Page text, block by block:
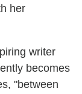
her
writer
becomes
"between